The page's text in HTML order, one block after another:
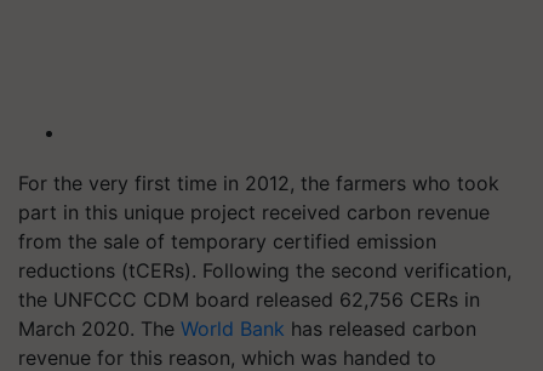
For the very first time in 2012, the farmers who took
part in this unique project received carbon revenue
from the sale of temporary certified emission
reductions (tCERs). Following the second verification,
the UNFCCC CDM board released 62,756 CERs in
March 2020. The World Bank has released carbon
revenue for this reason, which was handed to